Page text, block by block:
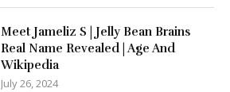
Meet Jameliz S | Jelly Bean Brains
Real Name Revealed | Age And
Wikipedia
July 26, 2024